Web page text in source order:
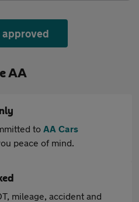
approved
AA
to AA Cars
peace of mind.
mileage, accident and